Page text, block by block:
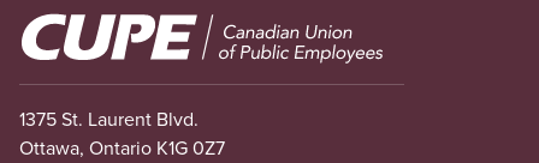
Image
1375 St. Laurent Blvd.
Ottawa, Ontario K1G 0Z7